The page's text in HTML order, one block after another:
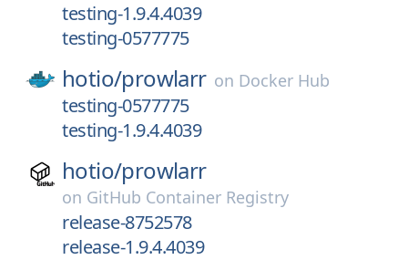
testing-1.9.4.4039
testing-0577775
hotio/prowlarr on Docker Hub
testing-0577775
testing-1.9.4.4039
hotio/prowlarr
on GitHub Container Registry
release-8752578
release-1.9.4.4039